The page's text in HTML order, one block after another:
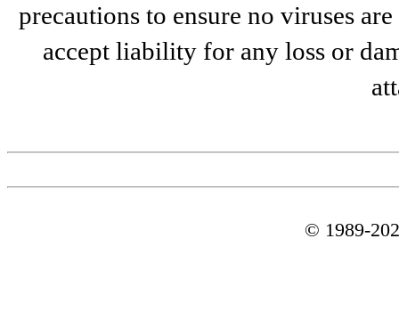
precautions to ensure no viruses
accept liability for any loss or
© 1989-